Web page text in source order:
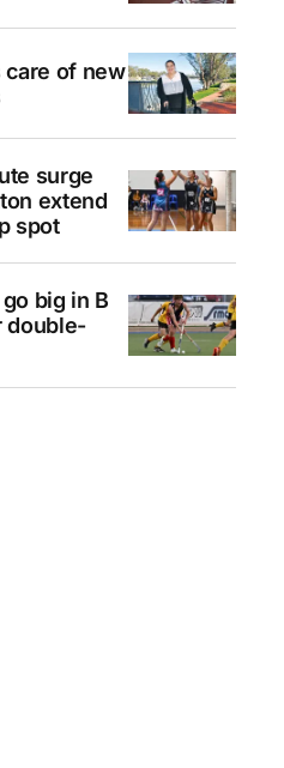
care of new
surge
extend
spot
big in B
double-